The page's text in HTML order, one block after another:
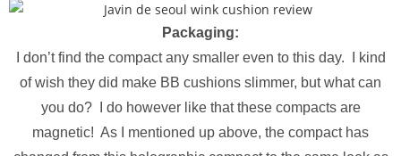
Packaging:
I don’t find the compact any smaller even to this day. I kind
of wish they did make BB cushions slimmer, but what can
you do? I do however like that these compacts are
magnetic! As I mentioned up above, the compact has